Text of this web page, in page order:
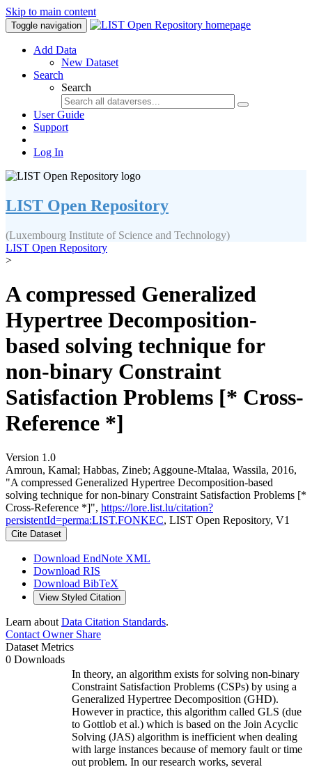
Skip to main content
Toggle navigation
Add Data
New Dataset
Search
Search
User Guide
Support
Log In
LIST Open Repository
(Luxembourg Institute of Science and Technology)
LIST Open Repository
>
A compressed Generalized
Hypertree Decomposition-
based solving technique for
non-binary Constraint
Satisfaction Problems [* Cross-
Reference *]
Version 1.0
Amroun, Kamal; Habbas, Zineb; Aggoune-Mtalaa, Wassila, 2016,
"A compressed Generalized Hypertree Decomposition-based
solving technique for non-binary Constraint Satisfaction Problems [*
Cross-Reference *]", https://lore.list.lu/citation?
persistentId=perma:LIST.FONKEC, LIST Open Repository, V1
Cite Dataset
Download EndNote XML
Download RIS
Download BibTeX
View Styled Citation
Learn about Data Citation Standards.
Contact OwnerShare
Dataset Metrics
0 Downloads
In theory, an algorithm exists for solving non-binary
Constraint Satisfaction Problems (CSPs) by using a
Generalized Hypertree Decomposition (GHD).
However in practice, this algorithm called GLS (due
to Gottlob et al.) which is based on the Join Acyclic
Solving (JAS) algorithm is inefficient when dealing
with large instances because of memory fault or time
out problem. In our research works, several